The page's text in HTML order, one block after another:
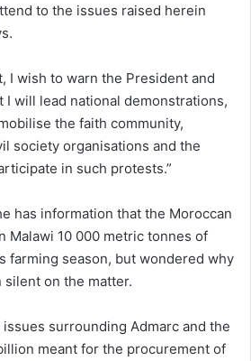
to the issues raised herein
I wish to warn the President and
I will lead national demonstrations,
the faith community,
society organisations and the
in such protests.”
has information that the Moroccan
Malawi 10 000 metric tonnes of
farming season, but wondered why
on the matter.
surrounding Admarc and the
meant for the procurement of